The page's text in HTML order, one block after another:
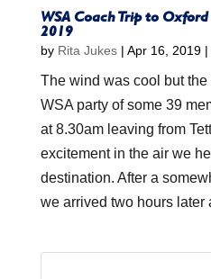
WSA Coach Trip to
2019
by Rita Jukes| Apr 16, 2019|
The wind was cool but
WSA party of some 39
at 8.30am leaving from
excitement in the air we
destination. After a
we arrived two hours later